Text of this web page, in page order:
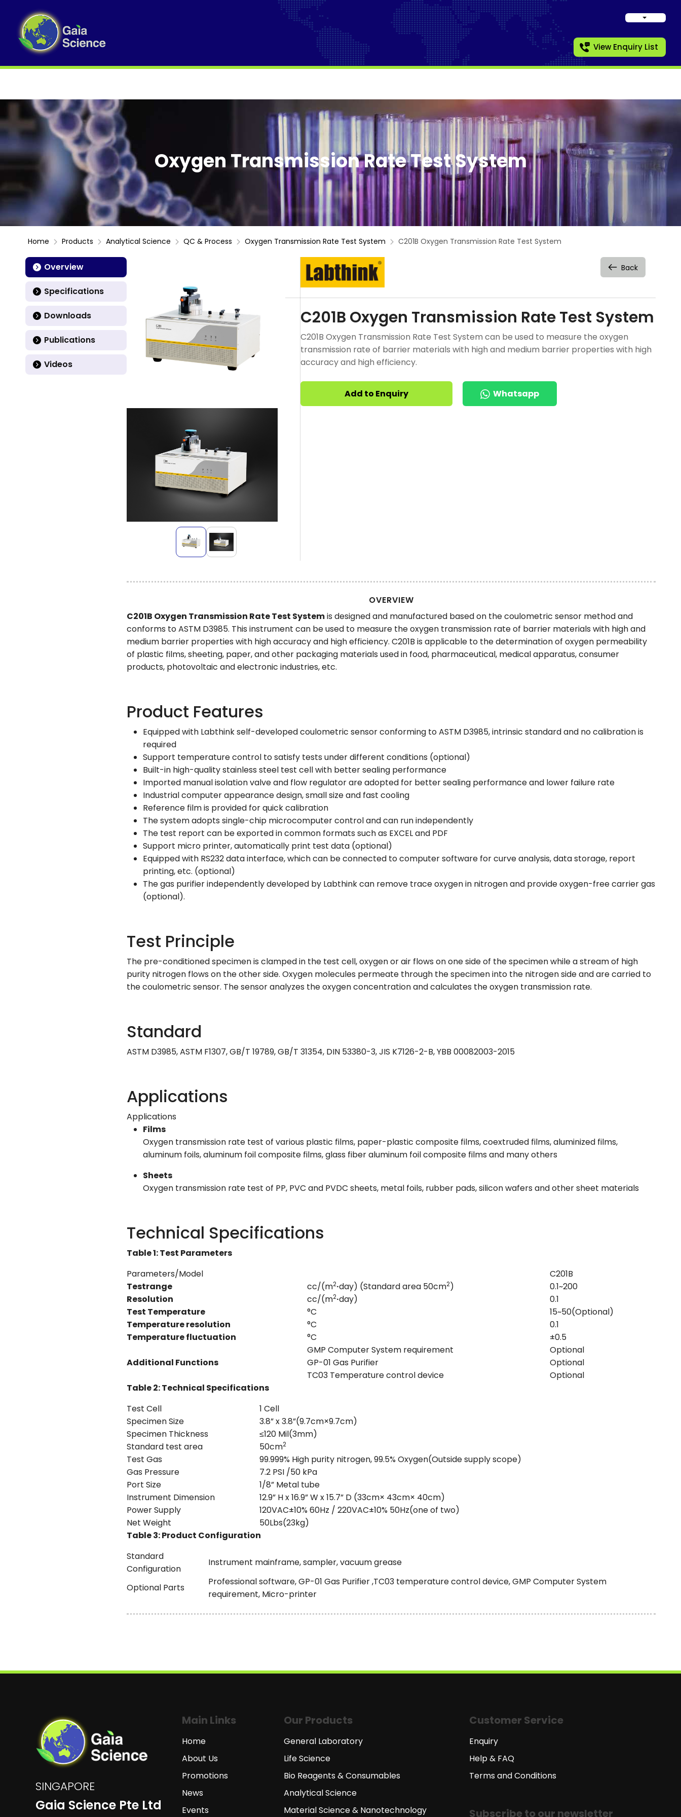
View Enquiry List
Oxygen Transmission Rate Test System
Home Products Analytical Science QC & Process Oxygen Transmission Rate Test System C201B Oxygen Transmission Rate Test System
Overview
Specifications
Downloads
Publications
Videos
Back
C201B Oxygen Transmission Rate Test System
C201B Oxygen Transmission Rate Test System can be used to measure the oxygen
transmission rate of barrier materials with high and medium barrier properties with high
accuracy and high efficiency.
Add to Enquiry Whatsapp
OVERVIEW
C201B Oxygen Transmission Rate Test Systemis designed and manufactured based on the coulometric sensor method and
conforms to ASTM D3985. This instrument can be used to measure the oxygen transmission rate of barrier materials with high and
medium barrier properties with high accuracy and high efficiency. C201B is applicable to the determination of oxygen permeability
of plastic films, sheeting, paper, and other packaging materials used in food, pharmaceutical, medical apparatus, consumer
products, photovoltaic and electronic industries, etc.
Product Features
Equipped with Labthink self-developed coulometric sensor conforming to ASTM D3985, intrinsic standard and no calibration is
required
Support temperature control to satisfy tests under different conditions (optional)
Built-in high-quality stainless steel test cell with better sealing performance
Imported manual isolation valve and flow regulator are adopted for better sealing performance and lower failure rate
Industrial computer appearance design, small size and fast cooling
Reference film is provided for quick calibration
The system adopts single-chip microcomputer control and can run independently
The test report can be exported in common formats such as EXCEL and PDF
Support micro printer, automatically print test data (optional)
Equipped with RS232 data interface, which can be connected to computer software for curve analysis, data storage, report
printing, etc. (optional)
The gas purifier independently developed by Labthink can remove trace oxygen in nitrogen and provide oxygen-free carrier gas
(optional).
Test Principle
The pre-conditioned specimen is clamped in the test cell, oxygen or air flows on one side of the specimen while a stream of high
purity nitrogen flows on the other side. Oxygen molecules permeate through the specimen into the nitrogen side and are carried to
the coulometric sensor. The sensor analyzes the oxygen concentration and calculates the oxygen transmission rate.
Standard
ASTM D3985, ASTM F1307, GB/T 19789, GB/T 31354, DIN 53380-3, JIS K7126-2-B, YBB 00082003-2015
Applications
Applications
Films
Oxygen transmission rate test of various plastic films, paper-plastic composite films, coextruded films, aluminized films,
aluminum foils, aluminum foil composite films, glass fiber aluminum foil composite films and many others
Sheets
Oxygen transmission rate test of PP, PVC and PVDC sheets, metal foils, rubber pads, silicon wafers and other sheet materials
Technical Specifications
Table 1: Test Parameters
Parameters/Model
C201B
Testrange
cc/(m2·day) (Standard area 50cm2)
0.1~200
Resolution
cc/(m2·day)
0.1
Test Temperature
°C
15~50(Optional)
Temperature resolution
°C
0.1
Temperature fluctuation
°C ±0.5
Additional Functions
GMP Computer System requirement
Optional
GP-01 Gas Purifier
Optional
TC03 Temperature control device
Optional
Table 2: Technical Specifications
Test Cell
1 Cell
Specimen Size
3.8” x 3.8”(9.7cm×9.7cm)
Specimen Thickness
≤120 Mil(3mm)
Standard test area
50cm2
Test Gas
99.999% High purity nitrogen, 99.5% Oxygen(Outside supply scope)
Gas Pressure
7.2 PSI /50 kPa
Port Size
1/8” Metal tube
Instrument Dimension
12.9” H x 16.9” W x 15.7” D (33cm× 43cm× 40cm)
Power Supply
120VAC±10% 60Hz / 220VAC±10% 50Hz(one of two)
Net Weight
50Lbs(23kg)
Table 3: Product Configuration
Standard
Configuration
Instrument mainframe, sampler, vacuum grease
Optional Parts
Professional software, GP-01 Gas Purifier ,TC03 temperature control device, GMP Computer System
requirement, Micro-printer
SINGAPORE
Gaia Science Pte Ltd
Main Links
Home
About Us
Promotions
News
Events
Our Products
General Laboratory
Life Science
Bio Reagents & Consumables
Analytical Science
Material Science & Nanotechnology
Customer Service
Enquiry
Help & FAQ
Terms and Conditions
Subscribe to our newsletter